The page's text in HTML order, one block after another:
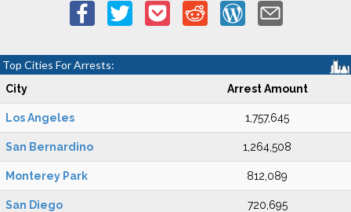
Top Cities For Arrests:
City Arrest Amount
Los Angeles 1,757,645
San Bernardino 1,264,508
Monterey Park 812,089
San Diego 720,695